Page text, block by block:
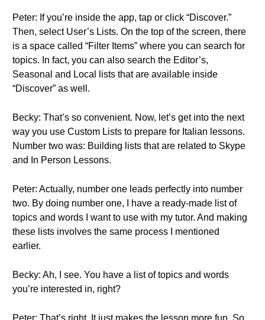
Peter: If you’re inside the app, tap or click “Discover.”
Then, select User’s Lists. On the top of the screen, there
is a space called “Filter Items” where you can search for
topics. In fact, you can also search the Editor’s,
Seasonal and Local lists that are available inside
“Discover” as well.
Becky: That’s so convenient. Now, let’s get into the next
way you use Custom Lists to prepare for Italian lessons.
Number two was: Building lists that are related to Skype
and In Person Lessons.
Peter: Actually, number one leads perfectly into number
two. By doing number one, I have a ready-made list of
topics and words I want to use with my tutor. And making
these lists involves the same process I mentioned
earlier.
Becky: Ah, I see. You have a list of topics and words
you’re interested in, right?
Peter: That’s right. It just makes the lesson more fun. So,